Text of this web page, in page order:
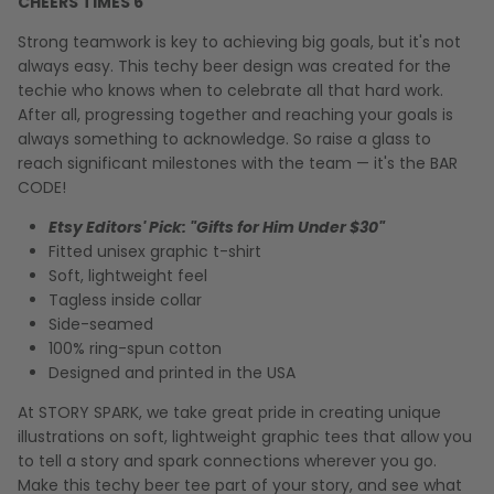
Strong teamwork is key to achieving big goals, but it's not
always easy. This techy beer design was created for the
techie who knows when to celebrate all that hard work.
After all, progressing together and reaching your goals is
always something to acknowledge. So raise a glass to
reach significant milestones with the team — it's the BAR
CODE!
Etsy Editors' Pick: "Gifts for Him Under $30"
Fitted unisex graphic t-shirt
Soft, lightweight feel
Tagless inside collar
Side-seamed
100% ring-spun cotton
Designed and printed in the USA
At STORY SPARK, we take great pride in creating unique
illustrations on soft, lightweight graphic tees that allow you
to tell a story and spark connections wherever you go.
Make this techy beer tee part of your story, and see what